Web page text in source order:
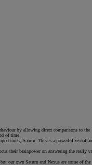
by allowing direct comparisons to
of time.
tools, Saturn. This is a powerful
their brainpower on answering the
our own Saturn and Nexus are some of